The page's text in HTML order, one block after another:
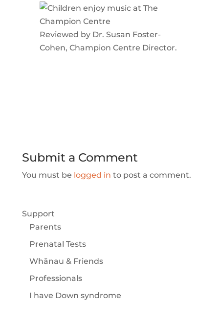
Reviewed by Dr. Susan Foster-
Cohen, Champion Centre Director.
Submit a Comment
You must be logged in to post a comment.
Support
Parents
Prenatal Tests
Whānau & Friends
Professionals
I have Down syndrome